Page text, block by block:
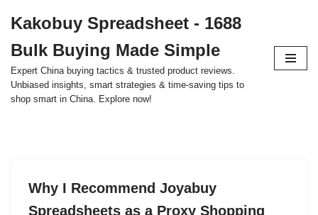
to
content
Kakobuy Spreadsheet - 1688
Bulk Buying Made Simple
Expert China buying tactics & trusted product reviews.
Unbiased insights, smart strategies & time-saving tips to
shop smart in China. Explore now!
Why I Recommend Joyabuy
Spreadsheets as a Proxy Shopping